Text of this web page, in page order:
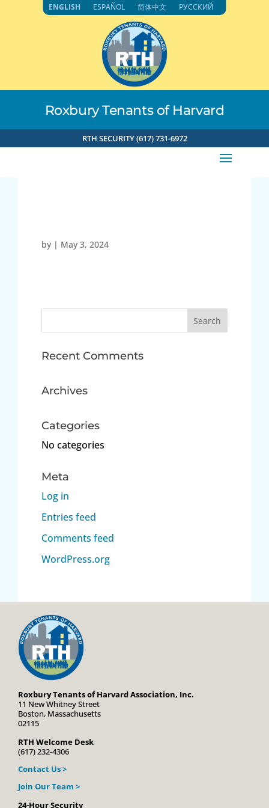
Roxbury Tenants of Harvard
RTH SECURITY (617) 731-6972
by | May 3, 2024
Recent Comments
Archives
Categories
No categories
Meta
Log in
Entries feed
Comments feed
WordPress.org
Roxbury Tenants of Harvard Association, Inc.
11 New Whitney Street
Boston, Massachusetts
02115
RTH Welcome Desk
(617) 232-4306
Contact Us >
Join Our Team >
24-Hour Security
ENGLISH ESPAÑOL 简体中文 РУССКИЙ